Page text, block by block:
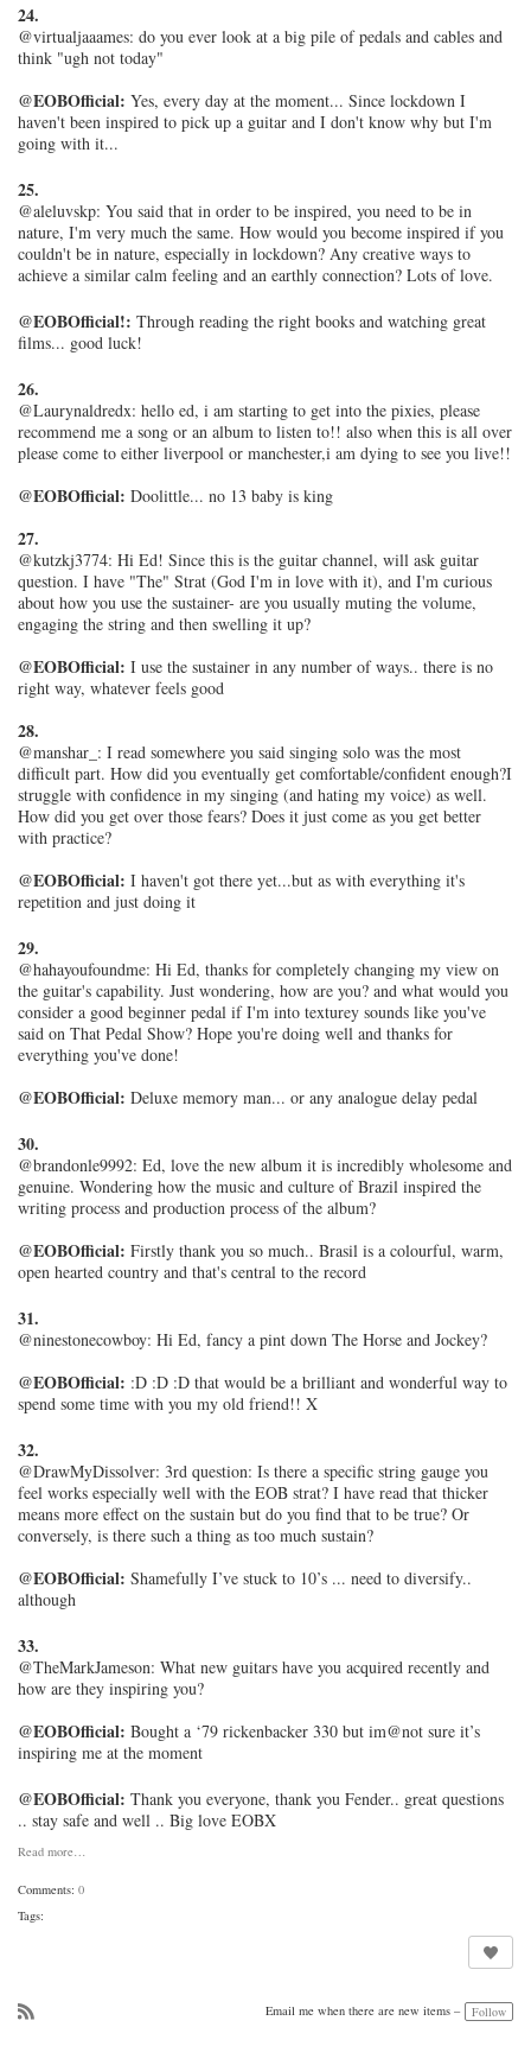
24.
@virtualjaaames: do you ever look at a big pile of pedals and cables and
think "ugh not today"
@EOBOfficial: Yes, every day at the moment... Since lockdown I
haven't been inspired to pick up a guitar and I don't know why but I'm
going with it...
25.
@aleluvskp: You said that in order to be inspired, you need to be in
nature, I'm very much the same. How would you become inspired if you
couldn't be in nature, especially in lockdown? Any creative ways to
achieve a similar calm feeling and an earthly connection? Lots of love.
@EOBOfficial!: Through reading the right books and watching great
films... good luck!
26.
@Laurynaldredx: hello ed, i am starting to get into the pixies, please
recommend me a song or an album to listen to!! also when this is all over
please come to either liverpool or manchester,i am dying to see you live!!
@EOBOfficial: Doolittle... no 13 baby is king
27.
@kutzkj3774: Hi Ed! Since this is the guitar channel, will ask guitar
question. I have "The" Strat (God I'm in love with it), and I'm curious
about how you use the sustainer- are you usually muting the volume,
engaging the string and then swelling it up?
@EOBOfficial: I use the sustainer in any number of ways.. there is no
right way, whatever feels good
28.
@manshar_: I read somewhere you said singing solo was the most
difficult part. How did you eventually get comfortable/confident enough?I
struggle with confidence in my singing (and hating my voice) as well.
How did you get over those fears? Does it just come as you get better
with practice?
@EOBOfficial: I haven't got there yet...but as with everything it's
repetition and just doing it
29.
@hahayoufoundme: Hi Ed, thanks for completely changing my view on
the guitar's capability. Just wondering, how are you? and what would you
consider a good beginner pedal if I'm into texturey sounds like you've
said on That Pedal Show? Hope you're doing well and thanks for
everything you've done!
@EOBOfficial: Deluxe memory man... or any analogue delay pedal
30.
@brandonle9992: Ed, love the new album it is incredibly wholesome and
genuine. Wondering how the music and culture of Brazil inspired the
writing process and production process of the album?
@EOBOfficial: Firstly thank you so much.. Brasil is a colourful, warm,
open hearted country and that's central to the record
31.
@ninestonecowboy: Hi Ed, fancy a pint down The Horse and Jockey?
@EOBOfficial: :D :D :D that would be a brilliant and wonderful way to
spend some time with you my old friend!! X
32.
@DrawMyDissolver: 3rd question: Is there a specific string gauge you
feel works especially well with the EOB strat? I have read that thicker
means more effect on the sustain but do you find that to be true? Or
conversely, is there such a thing as too much sustain?
@EOBOfficial: Shamefully I’ve stuck to 10’s ... need to diversify..
although
33.
@TheMarkJameson: What new guitars have you acquired recently and
how are they inspiring you?
@EOBOfficial: Bought a ‘79 rickenbacker 330 but im@not sure it’s
inspiring me at the moment
@EOBOfficial: Thank you everyone, thank you Fender.. great questions
.. stay safe and well .. Big love EOBX
Read more…
Comments: 0
Tags:
Email me when there are new items – Follow